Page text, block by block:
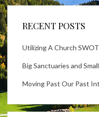
RECENT POSTS
Utilizing A Church
Big Sanctuaries and
Moving Past Our Past